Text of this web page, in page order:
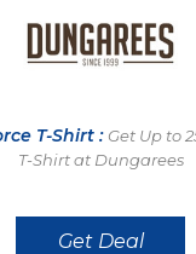
T-Shirt : Get Up to
T-Shirt at Dungarees
Get Deal